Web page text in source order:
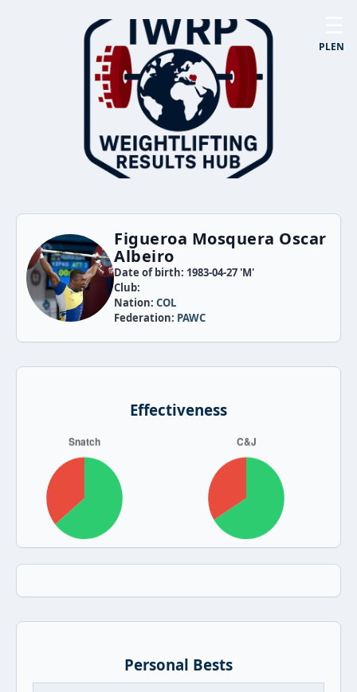
PLEN
Figueroa Mosquera Oscar
Albeiro
Date of birth: 1983-04-27 'M'
Club:
Nation: COL
Federation: PAWC
Effectiveness
Personal Bests